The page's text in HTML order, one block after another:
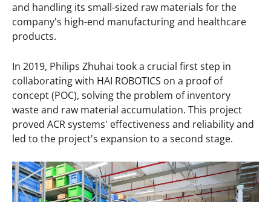
and handling its small-sized raw materials for the
company's high-end manufacturing and healthcare
products.
In 2019, Philips Zhuhai took a crucial first step in
collaborating with HAI ROBOTICS on a proof of
concept (POC), solving the problem of inventory
waste and raw material accumulation. This project
proved ACR systems' effectiveness and reliability and
led to the project's expansion to a second stage.